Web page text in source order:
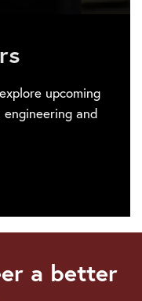
upcoming
and
a better